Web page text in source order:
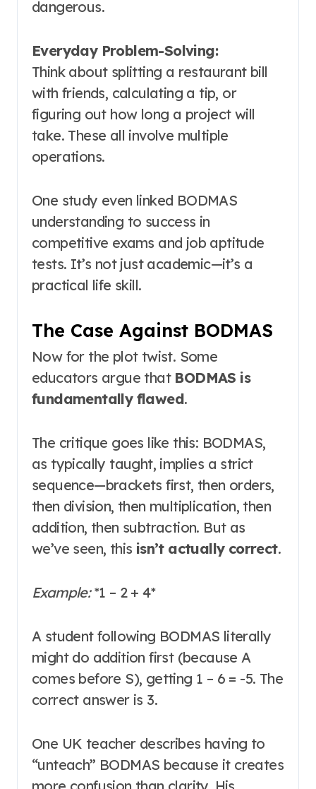
dangerous.
Everyday Problem-Solving:
Think about splitting a restaurant bill
with friends, calculating a tip, or
figuring out how long a project will
take. These all involve multiple
operations.
One study even linked BODMAS
understanding to success in
competitive exams and job aptitude
tests. It’s not just academic—it’s a
practical life skill.
The Case Against BODMAS
Now for the plot twist. Some
educators argue that BODMAS is
fundamentally flawed.
The critique goes like this: BODMAS,
as typically taught, implies a strict
sequence—brackets first, then orders,
then division, then multiplication, then
addition, then subtraction. But as
we’ve seen, this isn’t actually correct.
Example: *1 – 2 + 4*
A student following BODMAS literally
might do addition first (because A
comes before S), getting 1 – 6 = -5. The
correct answer is 3.
One UK teacher describes having to
“unteach” BODMAS because it creates